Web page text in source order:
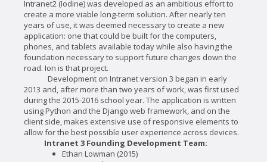
Intranet2 (Iodine) was developed as an ambitious effort to
create a more viable long-term solution. After nearly ten
years of use, it was deemed necessary to create a new
application: one that could be built for the computers,
phones, and tablets available today while also having the
foundation necessary to support future changes down the
road. Ion is that project.
Development on Intranet version 3 began in early
2013 and, after more than two years of work, was first used
during the 2015-2016 school year. The application is written
using Python and the Django web framework, and on the
client side, makes extensive use of responsive elements to
allow for the best possible user experience across devices.
Intranet 3 Founding Development Team:
Ethan Lowman (2015)